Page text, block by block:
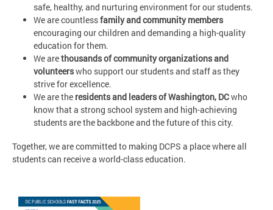
safe, healthy, and nurturing environment for our students.
We are countlessfamily and community members
encouraging our children and demanding a high-quality
education for them.
We arethousands of community organizations and
volunteerswho support our students and staff as they
strive for excellence.
We are the residents and leaders of Washington, DCwho
know that a strong school system and high-achieving
students are the backbone and the future of this city.
Together, we are committed to making DCPS a place where all
students can receive a world-class education.